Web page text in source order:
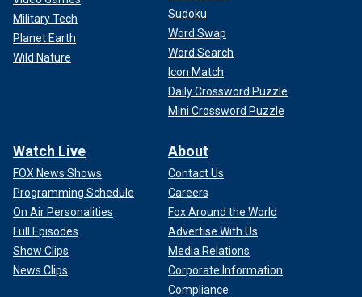
Military Tech
Planet Earth
Wild Nature
Sudoku
Word Swap
Word Search
Icon Match
Daily Crossword Puzzle
Mini Crossword Puzzle
Watch Live
FOX News Shows
Programming Schedule
On Air Personalities
Full Episodes
Show Clips
News Clips
About
Contact Us
Careers
Fox Around the World
Advertise With Us
Media Relations
Corporate Information
Compliance